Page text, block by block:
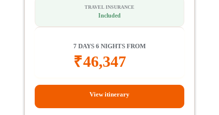
TRAVEL INSURANCE
Included
7 DAYS 6 NIGHTS FROM
₹46,347
View itinerary